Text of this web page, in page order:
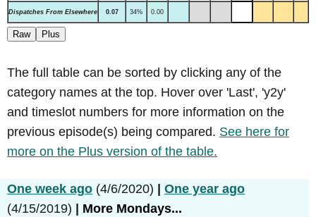
Dispatches From Elsewhere 0.07 34% 0.00
Raw Plus
The full table can be sorted by clicking any of the
category names at the top. Hover over 'Last', 'y2y'
and timeslot numbers for more information on the
previous episode(s) being compared. See here for
more on the Plus version of the table.
One week ago (4/6/2020)
One year ago
(4/15/2019)
More Mondays...